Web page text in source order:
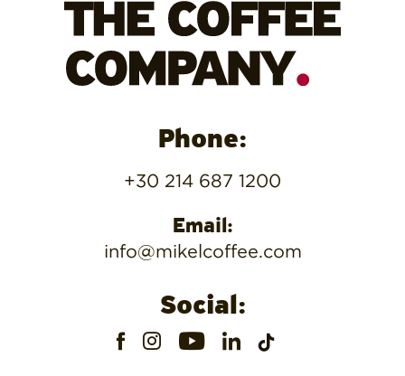
Phone:
+30 214 687 1200
Email:
info@mikelcoffee.com
Social: